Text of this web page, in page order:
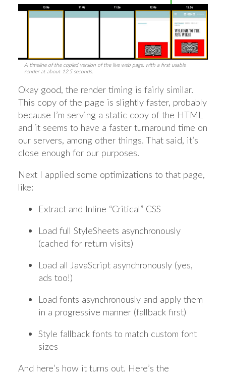
A timeline of the copied version of the live web page, with a first usable
render at about 12.5 seconds.
Okay good, the render timing is fairly similar.
This copy of the page is slightly faster, probably
because I’m serving a static copy of the HTML
and it seems to have a faster turnaround time on
our servers, among other things. That said, it’s
close enough for our purposes.
Next I applied some optimizations to that page,
like:
Extract and Inline “Critical” CSS
Load full StyleSheets asynchronously
(cached for return visits)
Load all JavaScript asynchronously (yes,
ads too!)
Load fonts asynchronously and apply them
in a progressive manner (fallback first)
Style fallback fonts to match custom font
sizes
And here’s how it turns out. Here’s the